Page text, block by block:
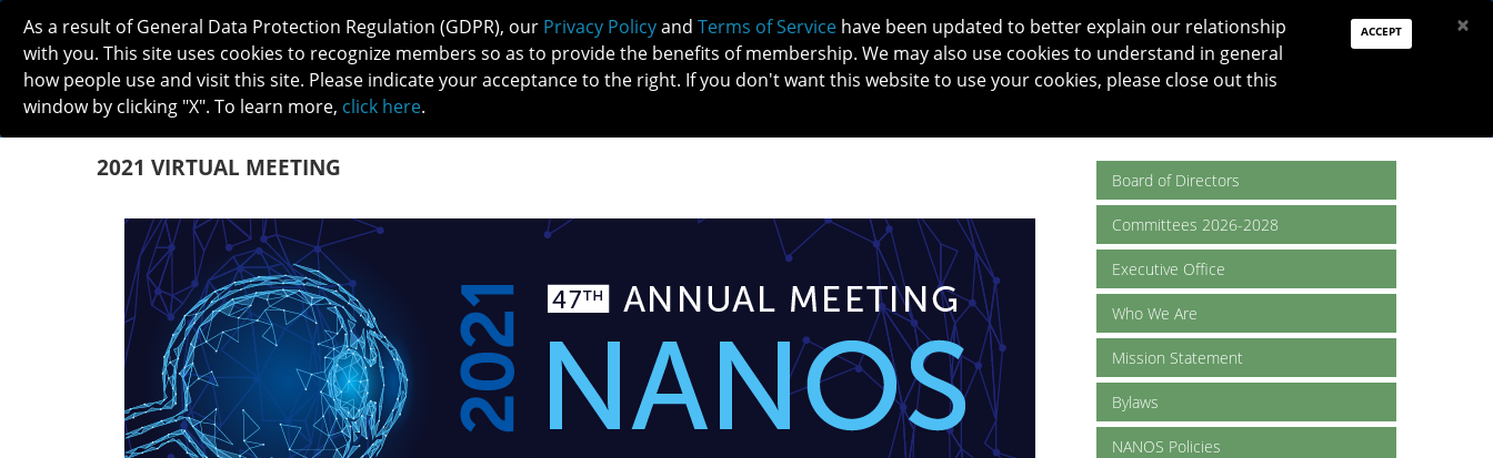
PAY DUES JOIN DONATE
ABOUT MEETINGS
2021 VIRTUAL MEETING Board of Directors
Committees 2026-2028
Executive Office
Who We Are
Mission Statement
Bylaws
NANOS Policies
As a result of General Data Protection Regulation (GDPR), our Privacy Policyand Terms of Service have been updated to better explain our relationship
with you. This site uses cookies to recognize members so as to provide the benefits of membership. We may also use cookies to understand in general
how people use and visit this site. Please indicate your acceptance to the right. If you don't want this website to use your cookies, please close out this
window by clicking "X". To learn more, click here.
ACCEPT ×